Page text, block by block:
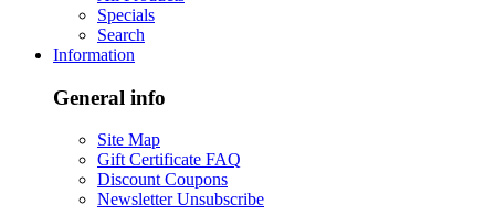
Specials
Search
Information
General info
Site Map
Gift Certificate FAQ
Discount Coupons
Newsletter Unsubscribe